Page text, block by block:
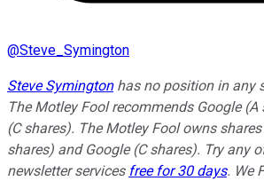
@Steve_Symington
Steve Symingtonhas no position in any
The Motley Fool recommends Google
(C shares). The Motley Fool owns
shares) and Google (C shares). Try any
newsletter services free for 30 days. We